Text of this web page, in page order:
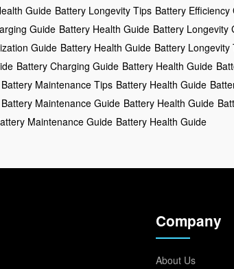
Guide Battery Longevity Tips Battery Efficiency
Guide Battery Health Guide Battery Longevity
Guide Battery Health Guide Battery Longevity
Battery Charging Guide Battery Health Guide
Battery Maintenance Tips Battery Health Guide
Battery Maintenance Guide Battery Health Guide
Maintenance Guide Battery Health Guide
Company
About Us